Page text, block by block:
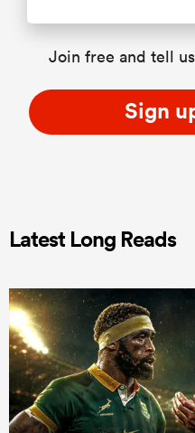
Join free and tell
Sign
Latest Long Reads